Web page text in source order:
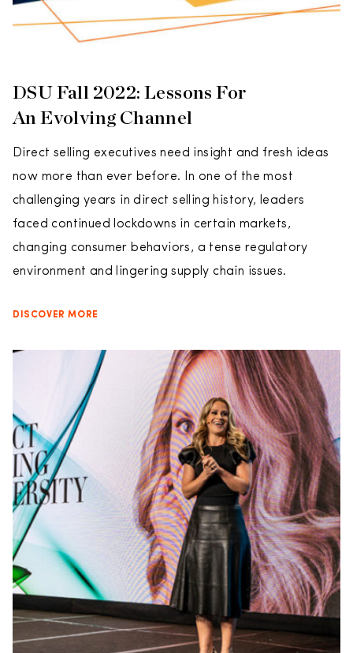
DSU Fall 2022: Lessons For
An Evolving Channel
Direct selling executives need insight and fresh ideas
now more than ever before. In one of the most
challenging years in direct selling history, leaders
faced continued lockdowns in certain markets,
changing consumer behaviors, a tense regulatory
environment and lingering supply chain issues.
DISCOVER MORE